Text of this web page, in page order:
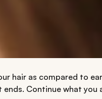
hair as compared to
ends. Continue what